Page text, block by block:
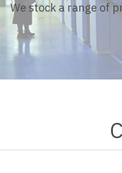
We stock a range of